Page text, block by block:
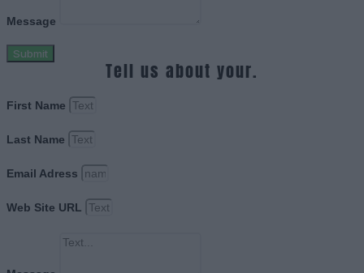
Message
Submit
Tell us about your.
First Name
Last Name
Email Adress
Web Site URL